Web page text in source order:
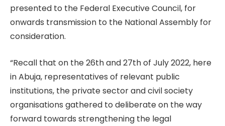
presented to the Federal Executive Council, for
onwards transmission to the National Assembly for
consideration.
“Recall that on the 26th and 27th of July 2022, here
in Abuja, representatives of relevant public
institutions, the private sector and civil society
organisations gathered to deliberate on the way
forward towards strengthening the legal